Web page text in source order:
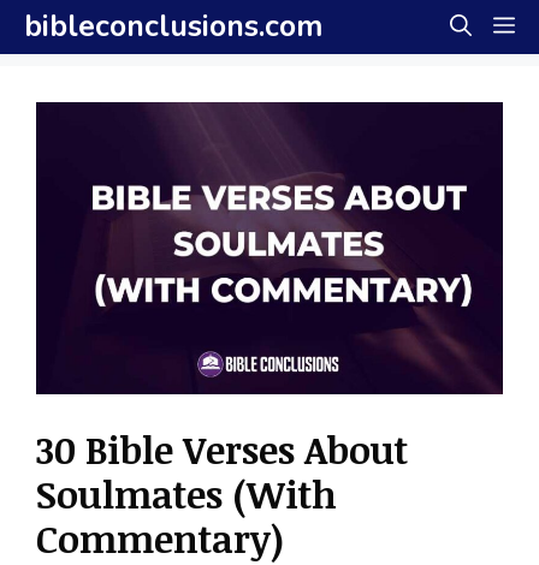
Skip
to
content
bibleconclusions.com
30 Bible Verses About
Soulmates (With
Commentary)